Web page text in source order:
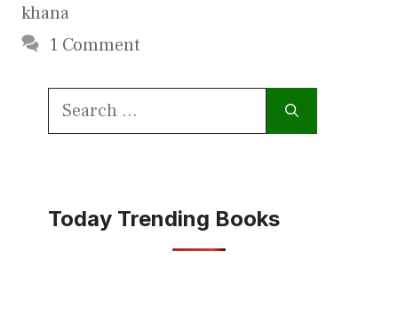
khana
1 Comment
Search
Today Trending Books